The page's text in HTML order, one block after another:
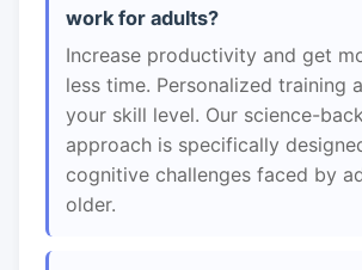
work for adults?
Increase productivity and get
less time. Personalized training
your skill level. Our science-
approach is specifically
cognitive challenges faced by
older.